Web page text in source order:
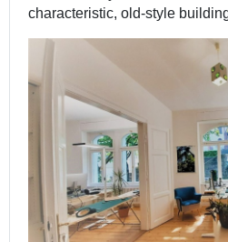
characteristic, old-style